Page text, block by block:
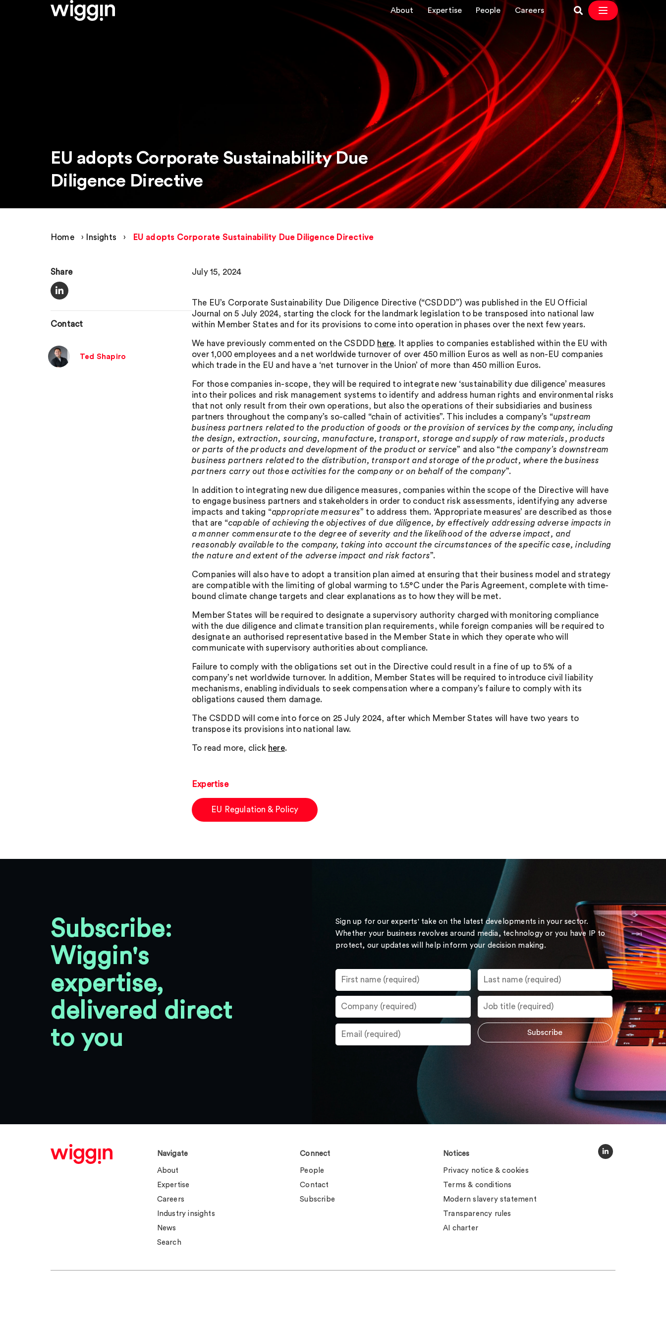
About Expertise People Careers
EU adopts Corporate Sustainability Due
Diligence Directive
Home › Insights › EU adopts Corporate Sustainability Due Diligence Directive
Share
Contact
Ted Shapiro
July 15, 2024
The EU’s Corporate Sustainability Due Diligence Directive (“CSDDD”) was published in the EU Official
Journal on 5 July 2024, starting the clock for the landmark legislation to be transposed into national law
within Member States and for its provisions to come into operation in phases over the next few years.
We have previously commented on the CSDDD here. It applies to companies established within the EU with
over 1,000 employees and a net worldwide turnover of over 450 million Euros as well as non-EU companies
which trade in the EU and have a ‘net turnover in the Union’ of more than 450 million Euros.
For those companies in-scope, they will be required to integrate new ‘sustainability due diligence’ measures
into their polices and risk management systems to identify and address human rights and environmental risks
that not only result from their own operations, but also the operations of their subsidiaries and business
partners throughout the company’s so-called “chain of activities”. This includes a company’s “upstream
business partners related to the production of goods or the provision of services by the company, including
the design, extraction, sourcing, manufacture, transport, storage and supply of raw materials, products
or parts of the products and development of the product or service” and also “the company’s downstream
business partners related to the distribution, transport and storage of the product, where the business
partners carry out those activities for the company or on behalf of the company”.
In addition to integrating new due diligence measures, companies within the scope of the Directive will have
to engage business partners and stakeholders in order to conduct risk assessments, identifying any adverse
impacts and taking “appropriate measures” to address them. ‘Appropriate measures’ are described as those
that are “capable of achieving the objectives of due diligence, by effectively addressing adverse impacts in
a manner commensurate to the degree of severity and the likelihood of the adverse impact, and
reasonably available to the company, taking into account the circumstances of the specific case, including
the nature and extent of the adverse impact and risk factors”.
Companies will also have to adopt a transition plan aimed at ensuring that their business model and strategy
are compatible with the limiting of global warming to 1.5°C under the Paris Agreement, complete with time-
bound climate change targets and clear explanations as to how they will be met.
Member States will be required to designate a supervisory authority charged with monitoring compliance
with the due diligence and climate transition plan requirements, while foreign companies will be required to
designate an authorised representative based in the Member State in which they operate who will
communicate with supervisory authorities about compliance.
Failure to comply with the obligations set out in the Directive could result in a fine of up to 5% of a
company’s net worldwide turnover. In addition, Member States will be required to introduce civil liability
mechanisms, enabling individuals to seek compensation where a company’s failure to comply with its
obligations caused them damage.
The CSDDD will come into force on 25 July 2024, after which Member States will have two years to
transpose its provisions into national law.
To read more, click here.
Expertise
EU Regulation & Policy
Subscribe:
Wiggin's
expertise,
delivered direct
to you
Sign up for our experts' take on the latest developments in your sector.
Whether your business revolves around media, technology or you have IP to
protect, our updates will help inform your decision making.
Navigate
About
Expertise
Careers
Industry insights
News
Search
Connect
People
Contact
Subscribe
Notices
Privacy notice & cookies
Terms & conditions
Modern slavery statement
Transparency rules
AI charter